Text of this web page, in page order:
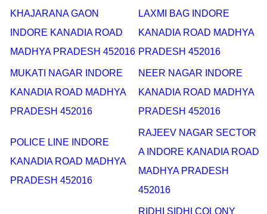
KHAJARANA GAON
INDORE KANADIA ROAD
MADHYA PRADESH 452016
LAXMI BAG INDORE
KANADIA ROAD MADHYA
PRADESH 452016
MUKATI NAGAR INDORE
KANADIA ROAD MADHYA
PRADESH 452016
NEER NAGAR INDORE
KANADIA ROAD MADHYA
PRADESH 452016
POLICE LINE INDORE
KANADIA ROAD MADHYA
PRADESH 452016
RAJEEV NAGAR SECTOR
A INDORE KANADIA ROAD
MADHYA PRADESH
452016
RIDHI SIDHI COLONY